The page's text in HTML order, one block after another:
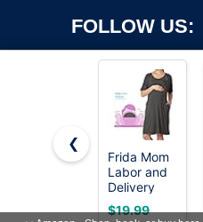
FOLLOW US:
Copyright ©2026 OnWorks. All
registered
VPS hosting
❮
Frida Mom
Labor and
Delivery
Gown for
Hospital,
$19.99